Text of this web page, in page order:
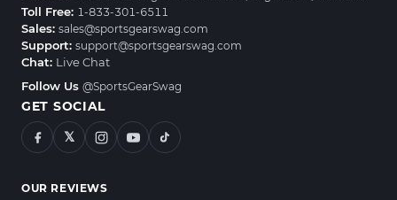
Toll Free: 1-833-301-6511
Sales: sales@sportsgearswag.com
Support: support@sportsgearswag.com
Chat: Live Chat
Follow Us @SportsGearSwag
GET SOCIAL
𝕏
OUR REVIEWS